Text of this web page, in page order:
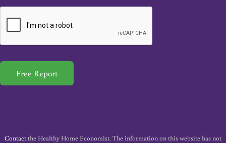
a
*
Free Report
Contactthe Healthy Home Economist. The information on this website has not